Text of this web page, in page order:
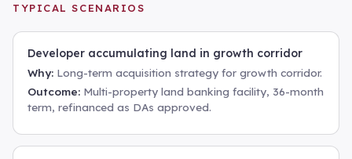
TYPICAL SCENARIOS
Developer accumulating land in growth corridor
Why: Long-term acquisition strategy for growth corridor.
Outcome: Multi-property land banking facility, 36-month
term, refinanced as DAs approved.